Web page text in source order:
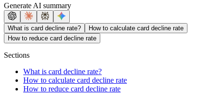
Generate AI summary
What is card decline rate?
How to calculate card decline rate
How to reduce card decline rate
Sections
What is card decline rate?
How to calculate card decline rate
How to reduce card decline rate